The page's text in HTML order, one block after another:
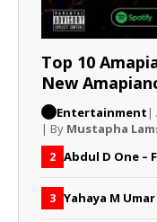
Top 10
New
Entertainment |
| By Mustapha
2 Abdul D One –
3 Yahaya M